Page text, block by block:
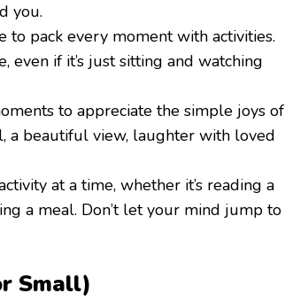
you.
to pack every moment with activities.
if it’s just sitting and watching
to appreciate the simple joys of
a beautiful view, laughter with loved
at a time, whether it’s reading a
a meal. Don’t let your mind jump to
Small)